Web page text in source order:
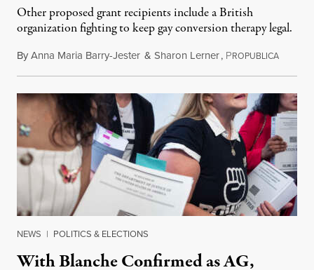
Other proposed grant recipients include a British
organization fighting to keep gay conversion therapy legal.
ByAnna Maria Barry-Jester & Sharon Lerner, PROPUBLICAAugust
NEWS | POLITICS & ELECTIONS
With Blanche Confirmed as AG,